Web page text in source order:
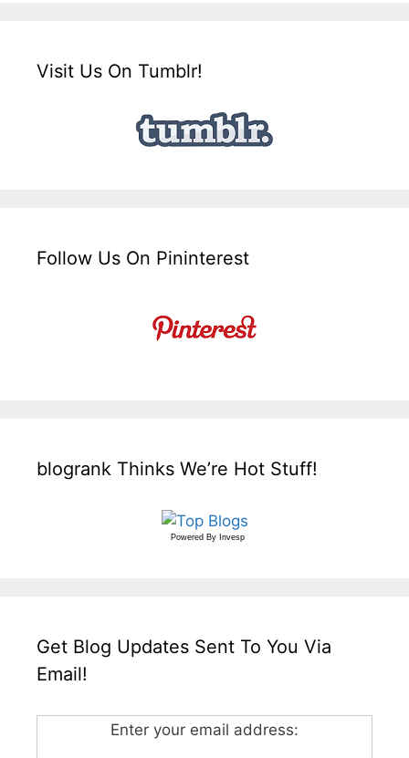
Visit Us On Tumblr!
Follow Us On Pininterest
blogrank Thinks We’re Hot Stuff!
Powered By Invesp
Get Blog Updates Sent To You Via
Email!
Enter your email address: